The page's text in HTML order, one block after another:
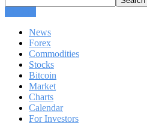
News
Forex
Commodities
Stocks
Bitcoin
Market
Charts
Calendar
For Investors